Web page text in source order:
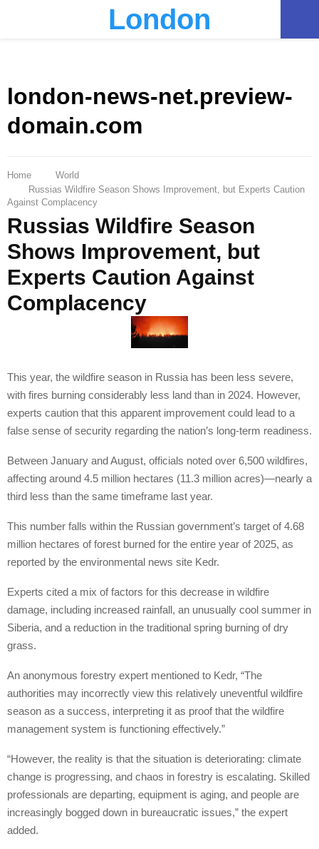
London
london-news-net.preview-
domain.com
Home
World
Russias Wildfire Season Shows Improvement, but Experts Caution
Against Complacency
Russias Wildfire Season
Shows Improvement, but
Experts Caution Against
Complacency
This year, the wildfire season in Russia has been less severe,
with fires burning considerably less land than in 2024. However,
experts caution that this apparent improvement could lead to a
false sense of security regarding the nation’s long-term readiness.
Between January and August, officials noted over 6,500 wildfires,
affecting around 4.5 million hectares (11.3 million acres)—nearly a
third less than the same timeframe last year.
This number falls within the Russian government’s target of 4.68
million hectares of forest burned for the entire year of 2025, as
reported by the environmental news site Kedr.
Experts cited a mix of factors for this decrease in wildfire
damage, including increased rainfall, an unusually cool summer in
Siberia, and a reduction in the traditional spring burning of dry
grass.
An anonymous forestry expert mentioned to Kedr, “The
authorities may incorrectly view this relatively uneventful wildfire
season as a success, interpreting it as proof that the wildfire
management system is functioning effectively.”
“However, the reality is that the situation is deteriorating: climate
change is progressing, and chaos in forestry is escalating. Skilled
professionals are departing, equipment is aging, and people are
increasingly bogged down in bureaucratic issues,” the expert
added.